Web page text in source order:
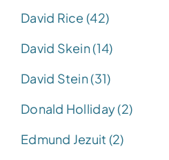
David Rice (42)
David Skein (14)
David Stein (31)
Donald Holliday (2)
Edmund Jezuit (2)